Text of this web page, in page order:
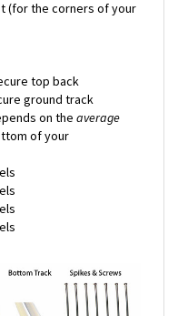
top back
ground track
on theaverage
of your